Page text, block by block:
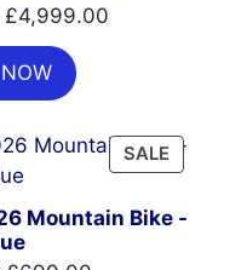
Original
price
was:
£7,399.00.
£4,999.00Current
SALE
ON
Mountain Bike -